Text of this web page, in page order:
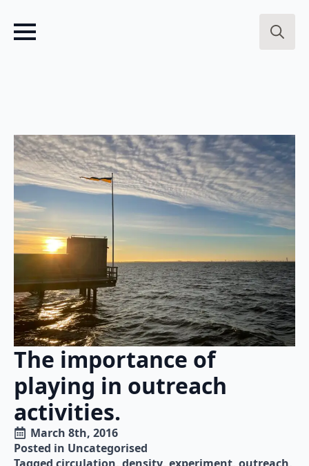
The importance of
playing in outreach
activities.
March 8th, 2016
Posted in Uncategorised